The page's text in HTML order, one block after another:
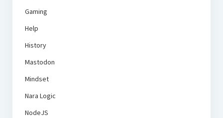
Gaming
Help
History
Mastodon
Mindset
Nara Logic
NodeJS